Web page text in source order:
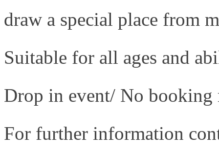
draw a special place from
Suitable for all ages and
Drop in event/ No booking
For further information